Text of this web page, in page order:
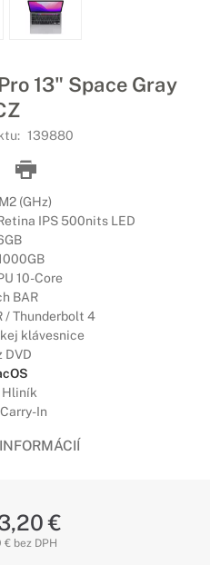
13" Space Gray
139880
(GHz)
IPS 500nits LED
10-Core
BAR
/ Thunderbolt 4
klávesnice
DVD
Hliník
In
€
bez DPH